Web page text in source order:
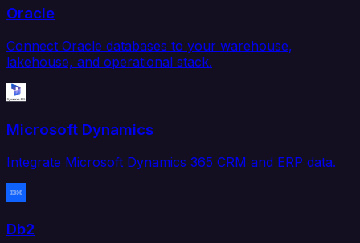
Oracle
Connect Oracle databases to your warehouse,
lakehouse, and operational stack.
Microsoft Dynamics
Integrate Microsoft Dynamics 365 CRM and ERP data.
Db2